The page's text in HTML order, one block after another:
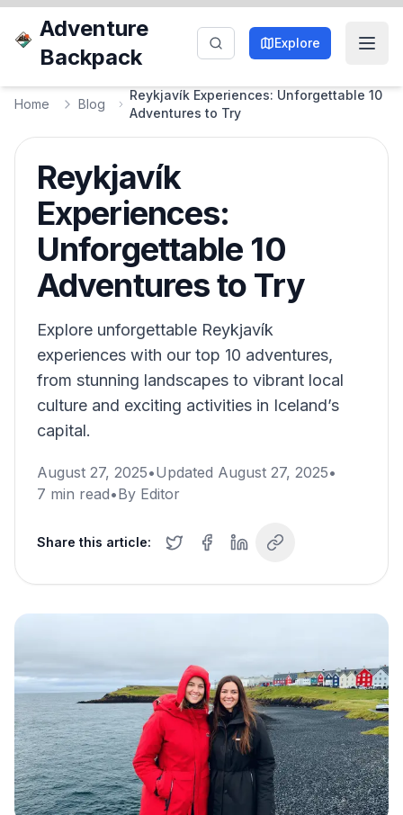
Adventure
Backpack
Explore
Home Blog
Reykjavík Experiences: Unforgettable 10
Adventures to Try
Reykjavík
Experiences:
Unforgettable 10
Adventures to Try
Explore unforgettable Reykjavík
experiences with our top 10 adventures,
from stunning landscapes to vibrant local
culture and exciting activities in Iceland’s
capital.
August 27, 2025•Updated August 27, 2025•
7 min read•By Editor
Share this article: